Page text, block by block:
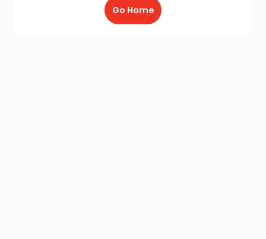
Go Home